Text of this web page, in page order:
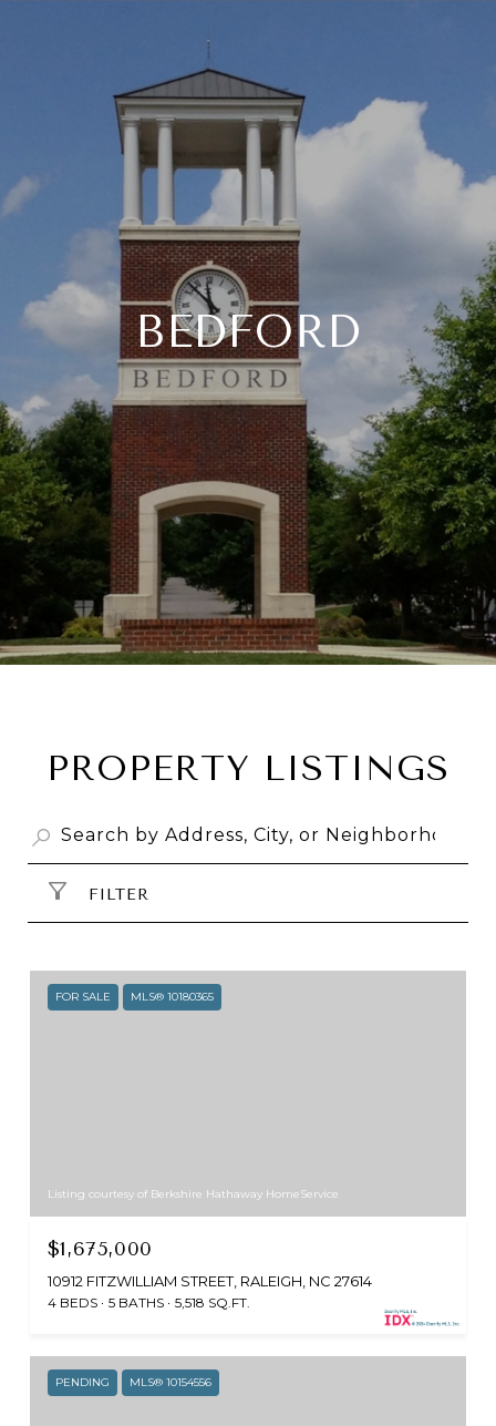
BEDFORD
PROPERTY LISTINGS
FILTER
FOR SALE MLS® 10180365
Listing courtesy of Berkshire Hathaway HomeService
$1,675,000
10912 FITZWILLIAM STREET, RALEIGH, NC 27614
4 BEDS 5 BATHS 5,518 SQ.FT.
PENDING MLS® 10154556